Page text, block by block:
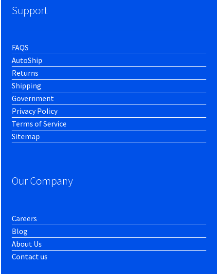
Support
FAQS
AutoShip
Returns
Shipping
Government
Privacy Policy
Terms of Service
Sitemap
Our Company
Careers
Blog
About Us
Contact us